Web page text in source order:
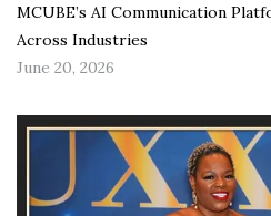
MCUBE’s AI Communication
Across Industries
June 20, 2026